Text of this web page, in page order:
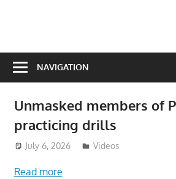
NAVIGATION
Unmasked members of
practicing drills
July 6, 2026 ToyTropical
Videos
Read more